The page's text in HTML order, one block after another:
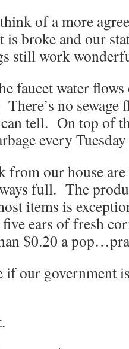
of a more
is broke and our
still work
faucet water
no
can tell. On top of
every
from our house
full. The
items is
five ears of fresh
$0.20 a
if our government